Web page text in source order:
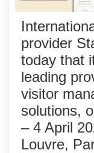
provider
today that
leading
visitor
solutions,
– 4 April
Louvre,